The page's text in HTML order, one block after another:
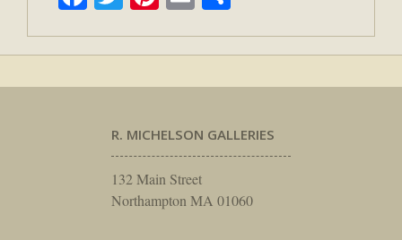
R. MICHELSON GALLERIES
132 Main Street
Northampton MA 01060